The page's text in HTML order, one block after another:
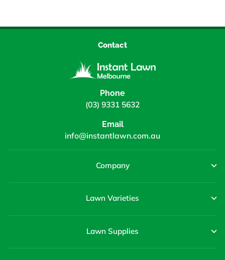
Contact
Phone
(03) 9331 5632
Email
info@instantlawn.com.au
Company
Lawn Varieties
Lawn Supplies